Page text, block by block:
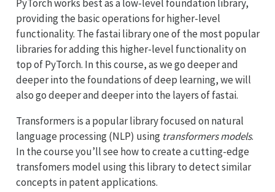
PyTorch works best as a low-level foundation library,
providing the basic operations for higher-level
functionality. The fastai library one of the most popular
libraries for adding this higher-level functionality on
top of PyTorch. In this course, as we go deeper and
deeper into the foundations of deep learning, we will
also go deeper and deeper into the layers of fastai.
Transformers is a popular library focused on natural
language processing (NLP) using transformers models.
In the course you’ll see how to create a cutting-edge
transfomers model using this library to detect similar
concepts in patent applications.